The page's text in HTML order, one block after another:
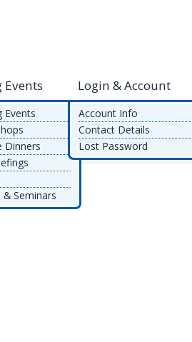
Events
Dinners
Seminars
Login & Account
Account Info
Contact Details
Lost Password